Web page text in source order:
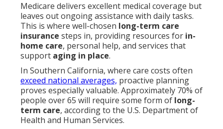
Medicare delivers excellent medical coverage but
leaves out ongoing assistance with daily tasks.
This is where well-chosen long-term care
insurance steps in, providing resources for in-
home care, personal help, and services that
support aging in place.
In Southern California, where care costs often
exceed national averages, proactive planning
proves especially valuable. Approximately 70% of
people over 65 will require some form of long-
term care, according to the U.S. Department of
Health and Human Services.